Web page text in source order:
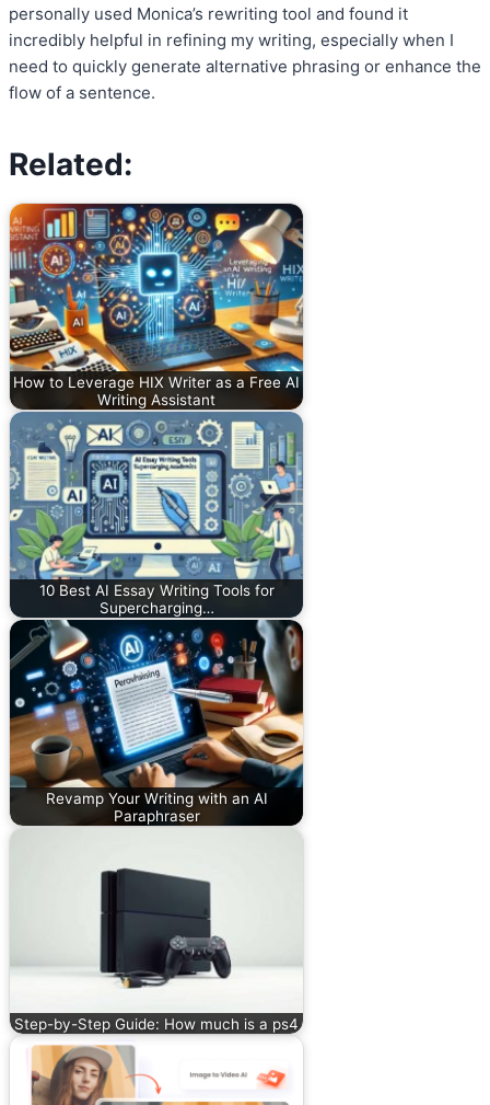
personally used Monica’s rewriting tool and found it
incredibly helpful in refining my writing, especially when I
need to quickly generate alternative phrasing or enhance the
flow of a sentence.
Related:
How to Leverage HIX Writer as a Free AI
Writing Assistant
10 Best AI Essay Writing Tools for
Supercharging…
Revamp Your Writing with an AI
Paraphraser
Step-by-Step Guide: How much is a ps4